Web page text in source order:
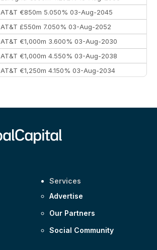
AT&T €850m 5.050% 03-Aug-2045
AT&T £550m 7.050% 03-Aug-2052
AT&T €1,000m 3.600% 03-Aug-2030
AT&T €1,000m 4.550% 03-Aug-2038
AT&T €1,250m 4.150% 03-Aug-2034
Services
Advertise
Our Partners
Social Community